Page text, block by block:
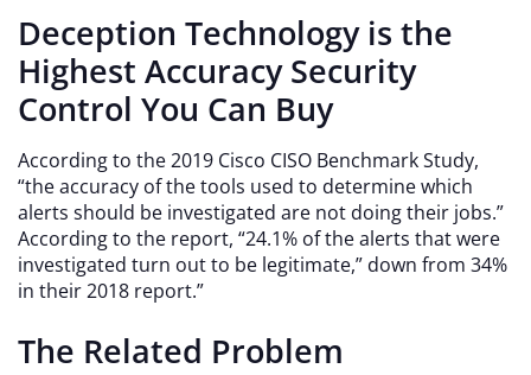
Deception Technology is the
Highest Accuracy Security
Control You Can Buy
According to the 2019 Cisco CISO Benchmark Study,
“the accuracy of the tools used to determine which
alerts should be investigated are not doing their jobs.”
According to the report, “24.1% of the alerts that were
investigated turn out to be legitimate,” down from 34%
in their 2018 report.”
The Related Problem